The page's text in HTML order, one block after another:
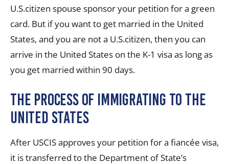
U.S.citizen spouse sponsor your petition for a green
card. But if you want to get married in the United
States, and you are not a U.S.citizen, then you can
arrive in the United States on the K-1 visa as long as
you get married within 90 days.
The Process of Immigrating to the
United States
After USCIS approves your petition for a fiancée visa,
it is transferred to the Department of State’s